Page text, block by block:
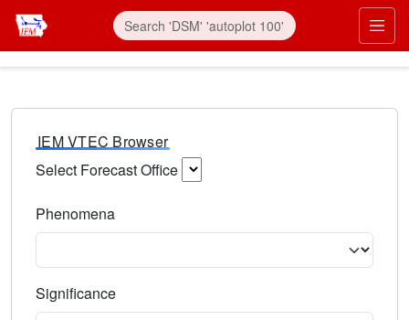
IEM VTEC Browser
Select Forecast Office
Phenomena
Significance